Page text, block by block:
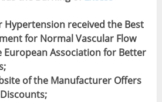
Hypertension received the Best
for Normal Vascular Flow
Association for Better
of the Manufacturer Offers